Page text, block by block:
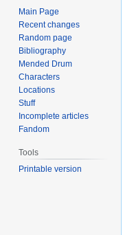
Main Page
Recent changes
Random page
Bibliography
Mended Drum
Characters
Locations
Stuff
Incomplete articles
Fandom
Tools
Printable version